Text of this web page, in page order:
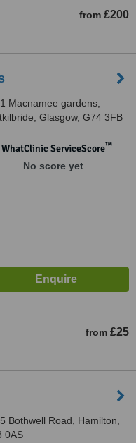
from £200
Macnamee gardens,
Glasgow, G74 3FB
WhatClinic ServiceScore™
No score yet
from £25
Bothwell Road, Hamilton,
0AS